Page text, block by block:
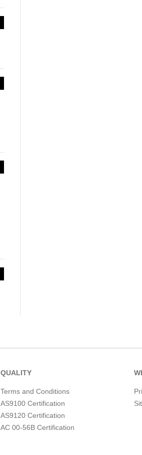
QUALITY
Terms and Conditions
AS9100 Certification
AS9120 Certification
AC 00-56B Certification